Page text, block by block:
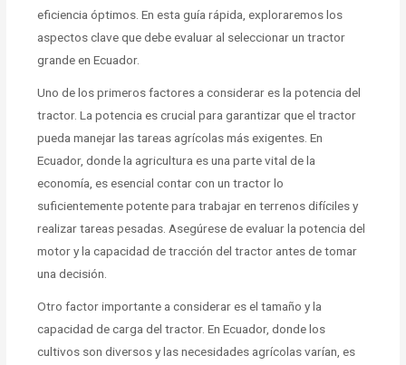
eficiencia óptimos. En esta guía rápida, exploraremos los
aspectos clave que debe evaluar al seleccionar un tractor
grande en Ecuador.
Uno de los primeros factores a considerar es la potencia del
tractor. La potencia es crucial para garantizar que el tractor
pueda manejar las tareas agrícolas más exigentes. En
Ecuador, donde la agricultura es una parte vital de la
economía, es esencial contar con un tractor lo
suficientemente potente para trabajar en terrenos difíciles y
realizar tareas pesadas. Asegúrese de evaluar la potencia del
motor y la capacidad de tracción del tractor antes de tomar
una decisión.
Otro factor importante a considerar es el tamaño y la
capacidad de carga del tractor. En Ecuador, donde los
cultivos son diversos y las necesidades agrícolas varían, es